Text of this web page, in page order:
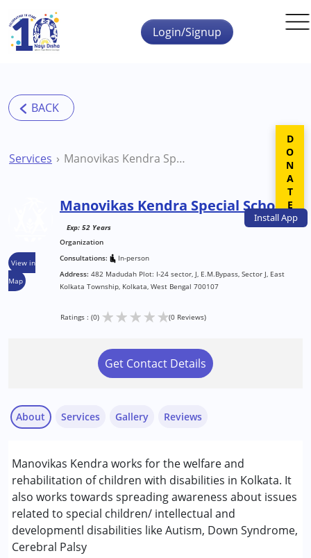
Skip to main content
InstallApp
Login/Signup
Services Manovikas Kendra Special School
View in
Map
Manovikas Kendra Special School
Exp: 52 Years
Organization
Consultations:
In-person
Address: 482 Madudah Plot: I-24 sector, J, E.M.Bypass, Sector J, East
Kolkata Township, Kolkata, West Bengal 700107
Ratings : (0) ★★★★★(0 Reviews)
Get Contact Details
About
Manovikas Kendra works for the welfare and
rehabilitation of children with disabilities in Kolkata. It
also works towards spreading awareness about issues
related to special children/ intellectual and
developmentl disabilities like Autism, Down Syndrome,
Cerebral Palsy
Services
Behaviour Modification
Occupational Therapy
Physiotherapy
Special Education
Speech Therapy
Gallery Reviews
DONATE